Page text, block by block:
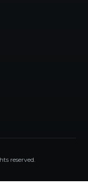
reserved.